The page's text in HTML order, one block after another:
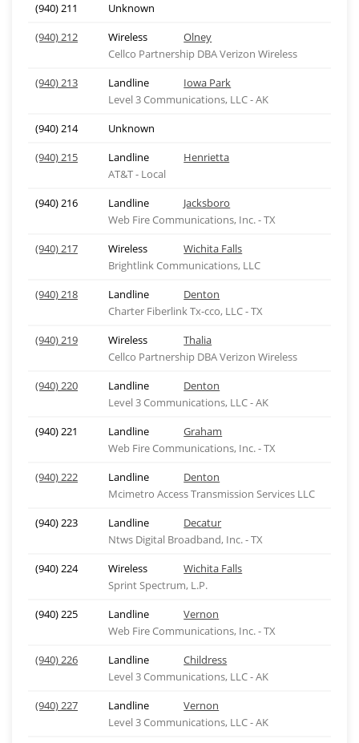
(940) 211
Unknown
(940) 212
Wireless
Olney
Cellco Partnership DBA Verizon Wireless
(940) 213
Landline
Iowa Park
Level 3 Communications, LLC - AK
(940) 214
Unknown
(940) 215
Landline
Henrietta
AT&T - Local
(940) 216
Landline
Jacksboro
Web Fire Communications, Inc. - TX
(940) 217
Wireless
Wichita Falls
Brightlink Communications, LLC
(940) 218
Landline
Denton
Charter Fiberlink Tx-cco, LLC - TX
(940) 219
Wireless
Thalia
Cellco Partnership DBA Verizon Wireless
(940) 220
Landline
Denton
Level 3 Communications, LLC - AK
(940) 221
Landline
Graham
Web Fire Communications, Inc. - TX
(940) 222
Landline
Denton
Mcimetro Access Transmission Services LLC
(940) 223
Landline
Decatur
Ntws Digital Broadband, Inc. - TX
(940) 224
Wireless
Wichita Falls
Sprint Spectrum, L.P.
(940) 225
Landline
Vernon
Web Fire Communications, Inc. - TX
(940) 226
Landline
Childress
Level 3 Communications, LLC - AK
(940) 227
Landline
Vernon
Level 3 Communications, LLC - AK